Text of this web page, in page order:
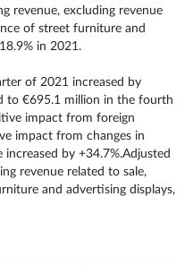
revenue, excluding revenue
of street furniture and
in 2021.
of 2021 increased by
to €695.1 million in the fourth
impact from foreign
impact from changes in
by +34.7%.Adjusted
revenue related to sale,
and advertising displays,